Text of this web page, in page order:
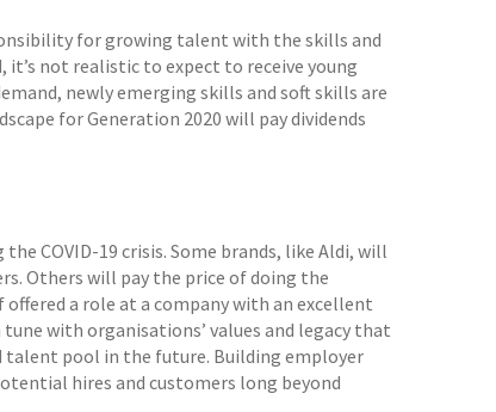
for growing talent with the skills and
not realistic to expect to receive young
newly emerging skills and soft skills are
for Generation 2020 will pay dividends
COVID-19 crisis. Some brands, like Aldi, will
Others will pay the price of doing the
a role at a company with an excellent
with organisations’ values and legacy that
talent pool in the future. Building employer
hires and customers long beyond